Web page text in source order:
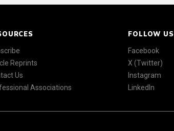
Reprints
Us
Associations
FOLLOW US
Facebook
X (Twitter)
Instagram
LinkedIn